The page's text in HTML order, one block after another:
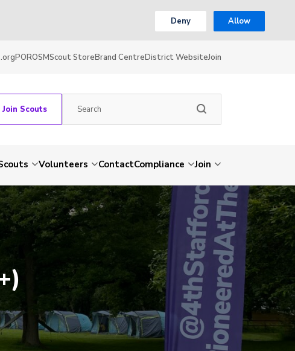
Deny Allow
POROSMScout StoreBrand CentreDistrict WebsiteJoin
Join Scouts
Volunteers ContactCompliance Join